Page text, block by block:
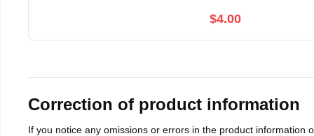
$4.00
Correction of product information
If you notice any omissions or errors in the product information